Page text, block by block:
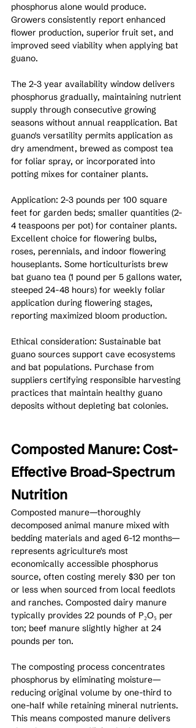
phosphorus alone would produce.
Growers consistently report enhanced
flower production, superior fruit set, and
improved seed viability when applying bat
guano.
The 2-3 year availability window delivers
phosphorus gradually, maintaining nutrient
supply through consecutive growing
seasons without annual reapplication. Bat
guano's versatility permits application as
dry amendment, brewed as compost tea
for foliar spray, or incorporated into
potting mixes for container plants.
Application: 2-3 pounds per 100 square
feet for garden beds; smaller quantities (2-
4 teaspoons per pot) for container plants.
Excellent choice for flowering bulbs,
roses, perennials, and indoor flowering
houseplants. Some horticulturists brew
bat guano tea (1 pound per 5 gallons water,
steeped 24-48 hours) for weekly foliar
application during flowering stages,
reporting maximized bloom production.
Ethical consideration: Sustainable bat
guano sources support cave ecosystems
and bat populations. Purchase from
suppliers certifying responsible harvesting
practices that maintain healthy guano
deposits without depleting bat colonies.
Composted Manure: Cost-
Effective Broad-Spectrum
Nutrition
Composted manure—thoroughly
decomposed animal manure mixed with
bedding materials and aged 6-12 months—
represents agriculture's most
economically accessible phosphorus
source, often costing merely $30 per ton
or less when sourced from local feedlots
and ranches. Composted dairy manure
typically provides 22 pounds of P₂O₅ per
ton; beef manure slightly higher at 24
pounds per ton.
The composting process concentrates
phosphorus by eliminating moisture—
reducing original volume by one-third to
one-half while retaining mineral nutrients.
This means composted manure delivers